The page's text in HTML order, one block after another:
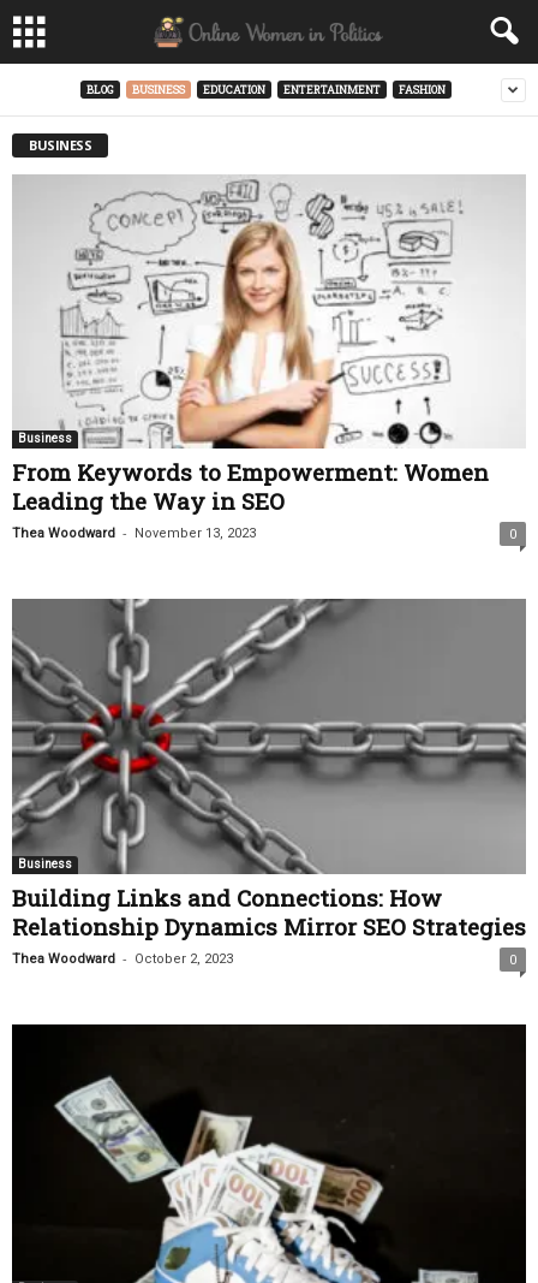
BLOG BUSINESS EDUCATION ENTERTAINMENT FASHION
BUSINESS
Business
From Keywords to Empowerment: Women
Leading the Way in SEO
Thea Woodward - November 13, 2023 0
Business
Building Links and Connections: How
Relationship Dynamics Mirror SEO Strategies
Thea Woodward - October 2, 2023 0